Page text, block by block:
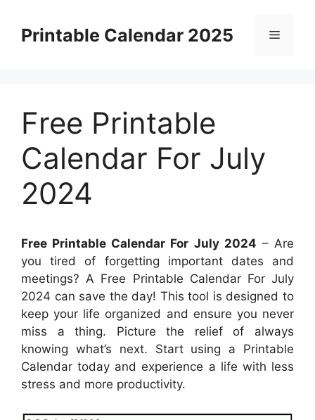
contentPrintable Calendar 2025 Menu
Free Printable
Calendar For July
2024
Free Printable Calendar For July 2024 – Are
you tired of forgetting important dates and
meetings? A Free Printable Calendar For July
2024 can save the day! This tool is designed to
keep your life organized and ensure you never
miss a thing. Picture the relief of always
knowing what’s next. Start using a Printable
Calendar today and experience a life with less
stress and more productivity.